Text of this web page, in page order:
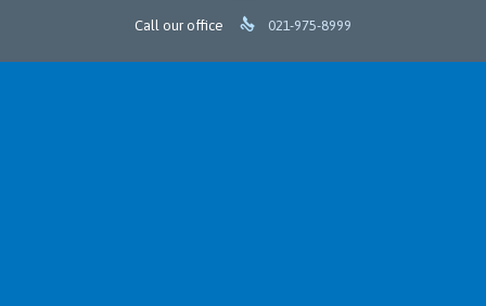
Call our office  021-975-8999